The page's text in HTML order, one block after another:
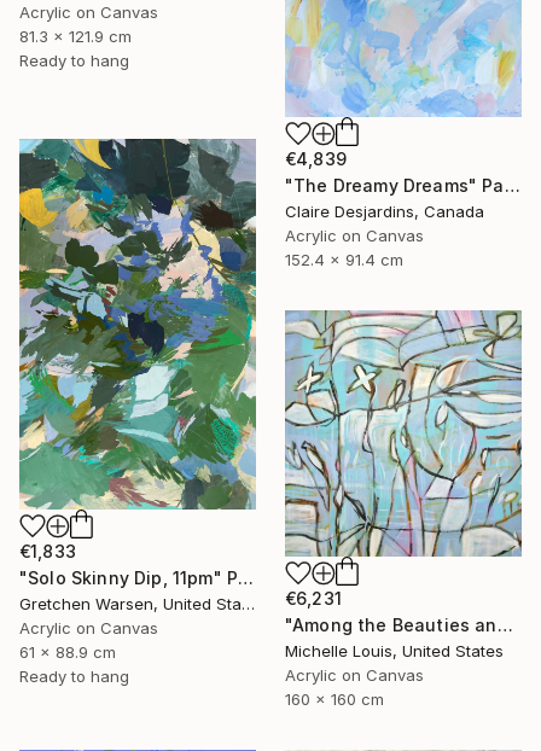
Acrylic on Canvas
81.3 x 121.9 cm
Ready to hang
€4,839
"The Dreamy Dreams" Painting
Claire Desjardins, Canada
Acrylic on Canvas
152.4 x 91.4 cm
€1,833
"Solo Skinny Dip, 11pm" Painting
Gretchen Warsen, United States
Acrylic on Canvas
61 x 88.9 cm
Ready to hang
€6,231
"Among the Beauties and Mysteries" Painting
Michelle Louis, United States
Acrylic on Canvas
160 x 160 cm